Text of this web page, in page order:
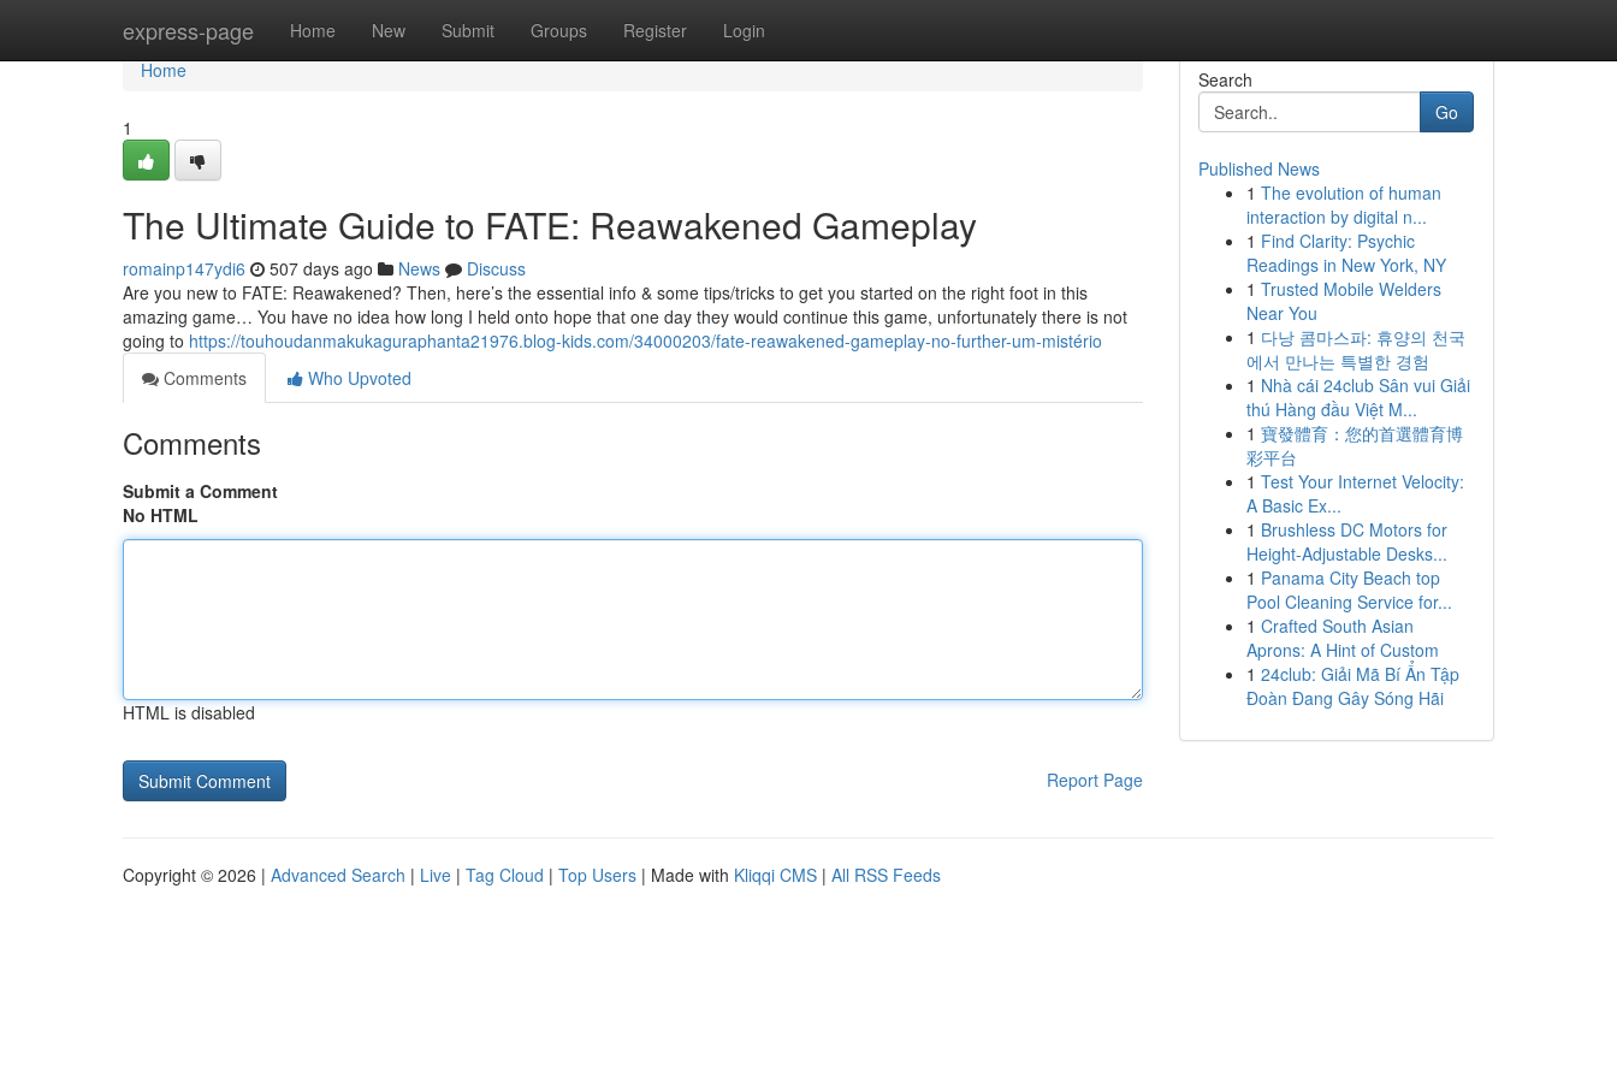
express-page Home New Submit Groups Register Login
Home
Home
1
The Ultimate Guide to FATE: Reawakened Gameplay
romainp147ydi6 507 days ago News
Discuss
Are you new to FATE: Reawakened? Then, here’s the essential info & some tips/tricks to get you started on the right foot in this
amazing game… You have no idea how long I held onto hope that one day they would continue this game, unfortunately there is not
going to https://touhoudanmakukaguraphanta21976.blog-kids.com/34000203/fate-reawakened-gameplay-no-further-um-mistério
Comments
Who Upvoted
Comments
Submit a Comment
No HTML
HTML is disabled
Report Page
Search
Go
Published News
1 The evolution of human
interaction by digital n...
1 Find Clarity: Psychic
Readings in New York, NY
1 Trusted Mobile Welders
Near You
1 다낭 콤마스파: 휴양의 천국
에서 만나는 특별한 경험
1 Nhà cái 24club Sân vui Giải
thú Hàng đầu Việt M...
1 寶發體育：您的首選體育博
彩平台
1 Test Your Internet Velocity:
A Basic Ex...
1 Brushless DC Motors for
Height-Adjustable Desks...
1 Panama City Beach top
Pool Cleaning Service for...
1 Crafted South Asian
Aprons: A Hint of Custom
1 24club: Giải Mã Bí Ẩn Tập
Đoàn Đang Gây Sóng Hãi
Copyright © 2026 | Advanced Search | Live | Tag Cloud | Top Users | Made with Kliqqi CMS | All RSS Feeds